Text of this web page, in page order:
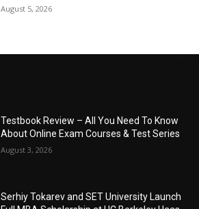
August 5, 2026
Testbook Review – All You Need To Know
About Online Exam Courses & Test Series
August 3, 2026
Serhiy Tokarev and SET University Launch